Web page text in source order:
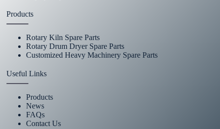
Products
Rotary Kiln Spare Parts
Rotary Drum Dryer Spare Parts
Customized Heavy Machinery Spare Parts
Useful Links
Products
News
FAQs
Contact Us